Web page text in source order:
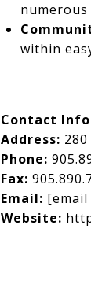
within
Contact
Address:
Phone:
Fax:
Email:
Website: